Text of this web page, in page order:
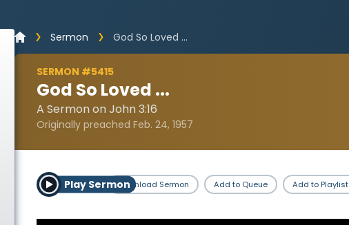
Sermon
God So Loved ...
SERMON #5415
God So Loved ...
A Sermon on John 3:16
Originally preached Feb. 24, 1957
Play SermonDownload Sermon Add to Queue Add to Playlist